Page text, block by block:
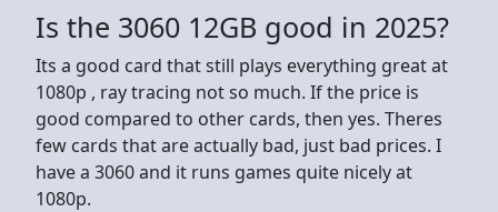
Is the 3060 12GB good in 2025?
Its a good card that still plays everything great at
1080p , ray tracing not so much. If the price is
good compared to other cards, then yes. Theres
few cards that are actually bad, just bad prices. I
have a 3060 and it runs games quite nicely at
1080p.